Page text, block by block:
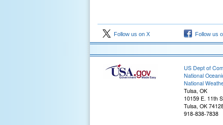
Follow us on X Follow us
US Dept of
National
National
Tulsa, OK
10159 E. 11th
Tulsa, OK
918-838-7838